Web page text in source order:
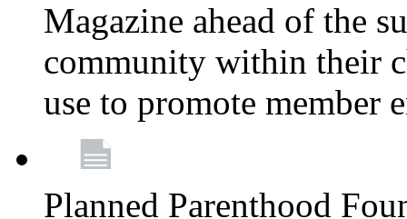
Magazine ahead of the
community within their
use to promote member
Planned Parenthood